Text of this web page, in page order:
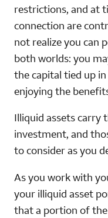
restrictions, and at
connection are
not realize you can
both worlds: you
the capital tied up
enjoying the
Illiquid assets carry
investment, and
to consider as you
As you work with
your illiquid asset
that a portion of